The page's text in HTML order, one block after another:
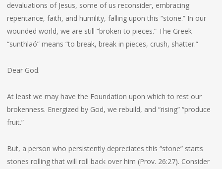
devaluations of Jesus, some of us reconsider, embracing
repentance, faith, and humility, falling upon this “stone.” In our
wounded world, we are still “broken to pieces.” The Greek
“sunthlaó” means “to break, break in pieces, crush, shatter.”
Dear God.
At least we may have the Foundation upon which to rest our
brokenness. Energized by God, we rebuild, and “rising” “produce
fruit.”
But, a person who persistently depreciates this “stone” starts
stones rolling that will roll back over him (Prov. 26:27). Consider